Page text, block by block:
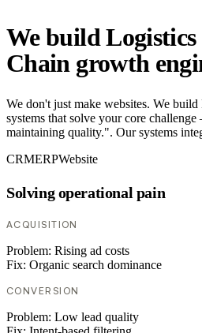
We build
Chain growth
We don't just make websites. We
systems that solve your core
maintaining quality.". Our systems
CRMERPWebsite
Solving operational pain
ACQUISITION
Problem: Rising ad costs
Fix: Organic search dominance
CONVERSION
Problem: Low lead quality